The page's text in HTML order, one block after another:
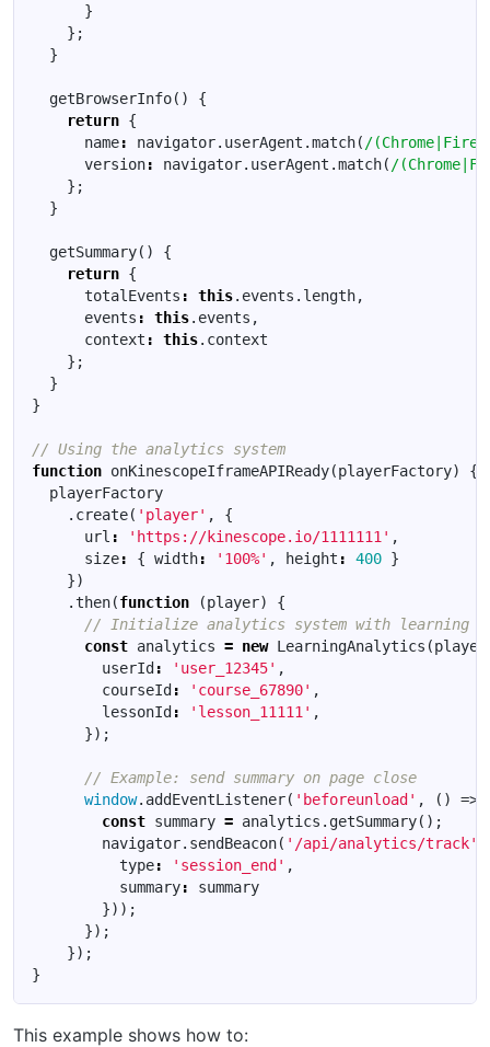
}
};
}
getBrowserInfo()
{
return {
name: navigator. userAgent .match( /
version: navigator. userAgent .match( /
};
}
getSummary()
{
return {
totalEvents : this. events . length,
events : this. events ,
context : this. context
};
}
}
function onKinescopeIframeAPIReady(playerFactory)
{
playerFactory
. create( 'player' ,
{
url : 'https://kinescope.io/1111111' ,
size: { width: '100%' , height : 400 }
})
.then(function (player) {
const analytics = new LearningAnalytics (player
userId: 'user_12345' ,
courseId: 'course_67890' ,
lessonId: 'lesson_11111' ,
});
window. addEventListener( 'beforeunload' , () =>
const summary = analytics . getSummary();
navigator. sendBeacon( '/api/analytics/track'
type: 'session_end' ,
summary:
summary
}));
});
});
}
This example shows how to: